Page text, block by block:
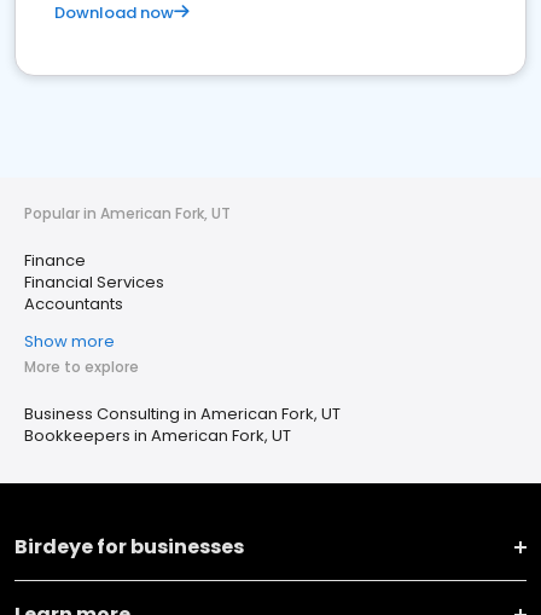
Download now
Popular in American Fork, UT
Finance
Financial Services
Accountants
Show more
More to explore
Business Consulting in American Fork, UT
Bookkeepers in American Fork, UT
Birdeye for businesses